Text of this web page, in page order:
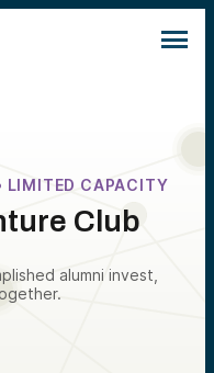
LIMITED CAPACITY
Club
alumni invest,